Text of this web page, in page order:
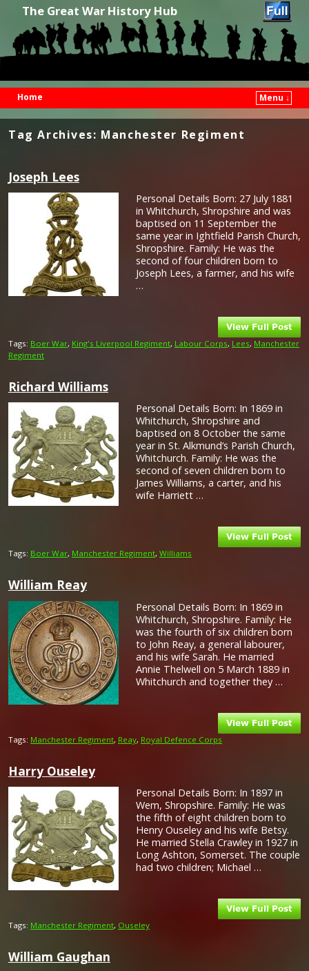
The Great War History Hub
Home
Menu ↓
Tag Archives: Manchester Regiment
Joseph Lees
Personal Details Born: 27 July 1881
in Whitchurch, Shropshire and was
baptised on 11 September the
same year in Ightfield Parish Church,
Shropshire. Family: He was the
second of four children born to
Joseph Lees, a farmer, and his wife
…
Tags: Boer War, King's Liverpool Regiment, Labour Corps, Lees, Manchester
Regiment
Richard Williams
Personal Details Born: In 1869 in
Whitchurch, Shropshire and
baptised on 8 October the same
year in St. Alkmund’s Parish Church,
Whitchurch. Family: He was the
second of seven children born to
James Williams, a carter, and his
wife Harriett …
Tags: Boer War, Manchester Regiment, Williams
William Reay
Personal Details Born: In 1869 in
Whitchurch, Shropshire. Family: He
was the fourth of six children born
to John Reay, a general labourer,
and his wife Sarah. He married
Annie Thelwell on 5 March 1889 in
Whitchurch and together they …
Tags: Manchester Regiment, Reay, Royal Defence Corps
Harry Ouseley
Personal Details Born: In 1897 in
Wem, Shropshire. Family: He was
the fifth of eight children born to
Henry Ouseley and his wife Betsy.
He married Stella Crawley in 1927 in
Long Ashton, Somerset. The couple
had two children; Michael …
Tags: Manchester Regiment, Ouseley
William Gaughan